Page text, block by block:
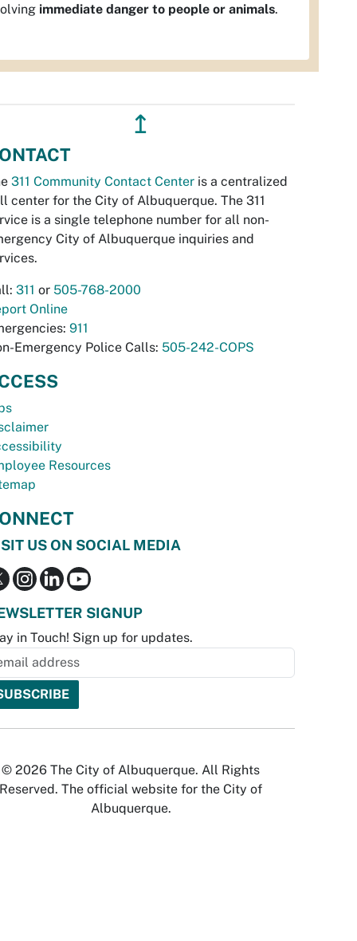
immediate danger to people or animals.
↥
311 Community Contact Center is a centralized
center for the City of Albuquerque. The 311
is a single telephone number for all non-
City of Albuquerque inquiries and
311 or 505-768-2000
Online
911
Emergency Police Calls: 505-242-COPS
Resources
US ON SOCIAL MEDIA
SIGNUP
in Touch! Sign up for updates.
© 2026 The City of Albuquerque. All Rights
Reserved. The official website for the City of
Albuquerque.